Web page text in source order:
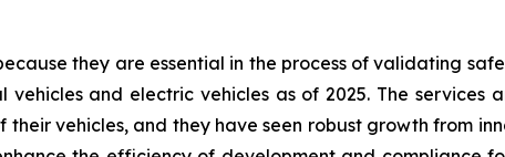
they are essential in the process of validating
vehicles and electric vehicles as of 2025. The services
vehicles, and they have seen robust growth from